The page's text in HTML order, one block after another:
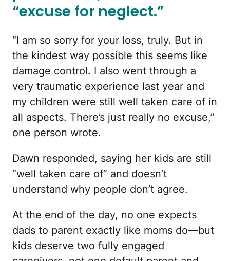
“excuse for neglect.”
“I am so sorry for your loss, truly. But in
the kindest way possible this seems like
damage control. I also went through a
very traumatic experience last year and
my children were still well taken care of in
all aspects. There’s just really no excuse,”
one person wrote.
Dawn responded, saying her kids are still
“well taken care of” and doesn’t
understand why people don’t agree.
At the end of the day, no one expects
dads to parent exactly like moms do—but
kids deserve two fully engaged